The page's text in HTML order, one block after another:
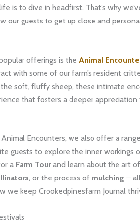
is to dive in headfirst. That’s why
our guests to get up close and
offerings is the Animal
with some of our farm’s resident
soft, fluffy sheep, these intimate
that fosters a deeper
Encounters, we also offer a
guests to explore the inner workings
a Farm Tourand learn about the art of
, or the process of mulching –
we keep Crookedpinesfarm Journal